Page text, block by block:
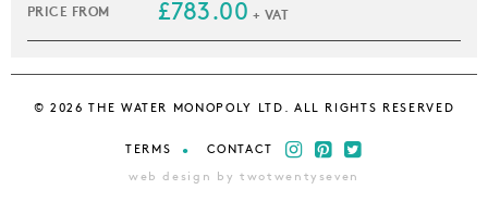
PRICE FROM £783.00 + VAT
© 2026 THE WATER MONOPOLY LTD. ALL RIGHTS RESERVED
TERMS CONTACT
web design by twotwentyseven